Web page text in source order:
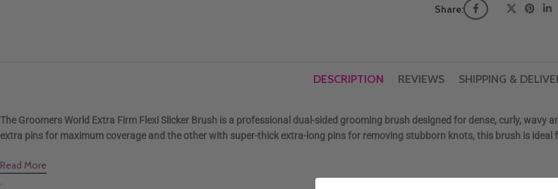
Share:
DESCRIPTION REVIEWS SHIPPING &
The Groomers World Extra Firm Flexi Slicker Brush is a professional dual-sided grooming brush designed for dense, curly,
extra pins for maximum coverage and the other with super-thick extra-long pins for removing stubborn knots, this brush is
Read More
.